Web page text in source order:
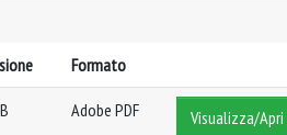
Formato
Adobe PDF Visualizza/Apri